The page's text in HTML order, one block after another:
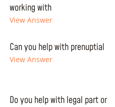
working with
View Answer
Can you help with prenuptial
View Answer
Do you help with legal part or